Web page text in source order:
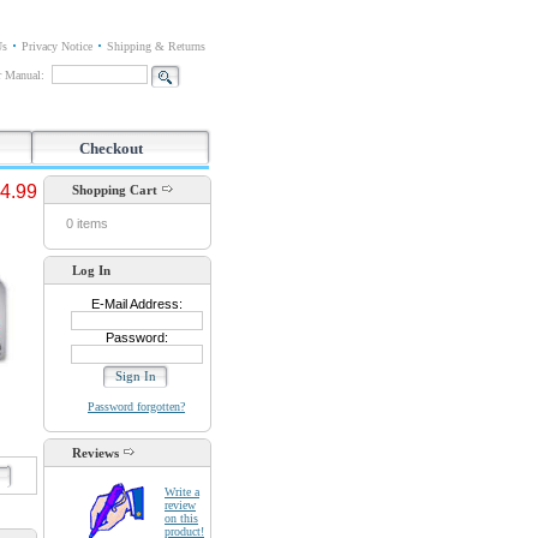
Privacy Notice Shipping & Returns
Manual:
Checkout
Shopping Cart
0 items
Log In
E-Mail Address:
Password:
Password forgotten?
Reviews
Write a
review
on this
product!